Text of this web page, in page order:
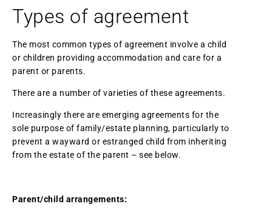
Types of agreement
The most common types of agreement involve a child
or children providing accommodation and care for a
parent or parents.
There are a number of varieties of these agreements.
Increasingly there are emerging agreements for the
sole purpose of family/estate planning, particularly to
prevent a wayward or estranged child from inheriting
from the estate of the parent – see below.
Parent/child arrangements: